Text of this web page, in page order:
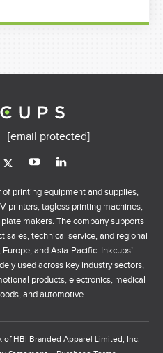
[email protected]
printing equipment and supplies,
printers, tagless printing machines,
makers. The company supports
sales, technical service, and regional
and Asia-Pacific. Inkcups’
used across key industry sectors,
products, electronics, medical
and automotive.
HBI Branded Apparel Limited, Inc.